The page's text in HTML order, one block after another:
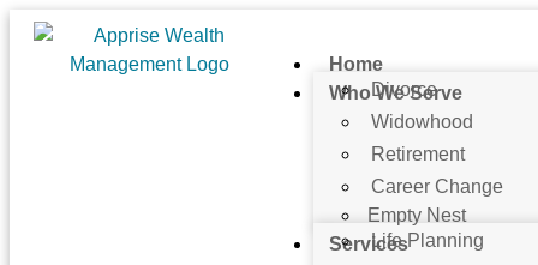
Home
Who We Serve
Divorce
Widowhood
Retirement
Career Change
Empty Nest
ServicesLife Planning